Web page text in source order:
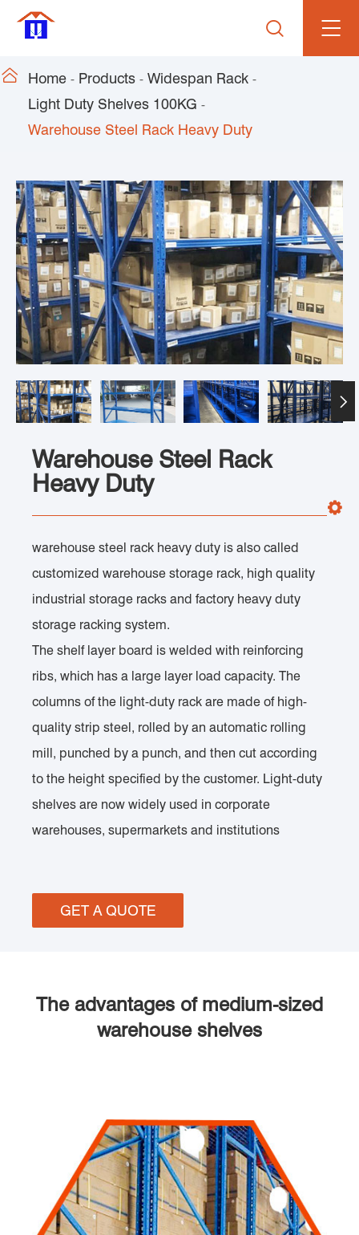

 Home Products
Widespan Rack
Light Duty Shelves 100KG
Warehouse Steel Rack Heavy Duty

Warehouse Steel Rack
Heavy Duty
warehouse steel rack heavy duty is also called
customized warehouse storage rack, high quality
industrial storage racks and factory heavy duty
storage racking system.
The shelf layer board is welded with reinforcing
ribs, which has a large layer load capacity. The
columns of the light-duty rack are made of high-
quality strip steel, rolled by an automatic rolling
mill, punched by a punch, and then cut according
to the height specified by the customer. Light-duty
shelves are now widely used in corporate
warehouses, supermarkets and institutions
GET A QUOTE
The advantages of medium-sized
warehouse shelves